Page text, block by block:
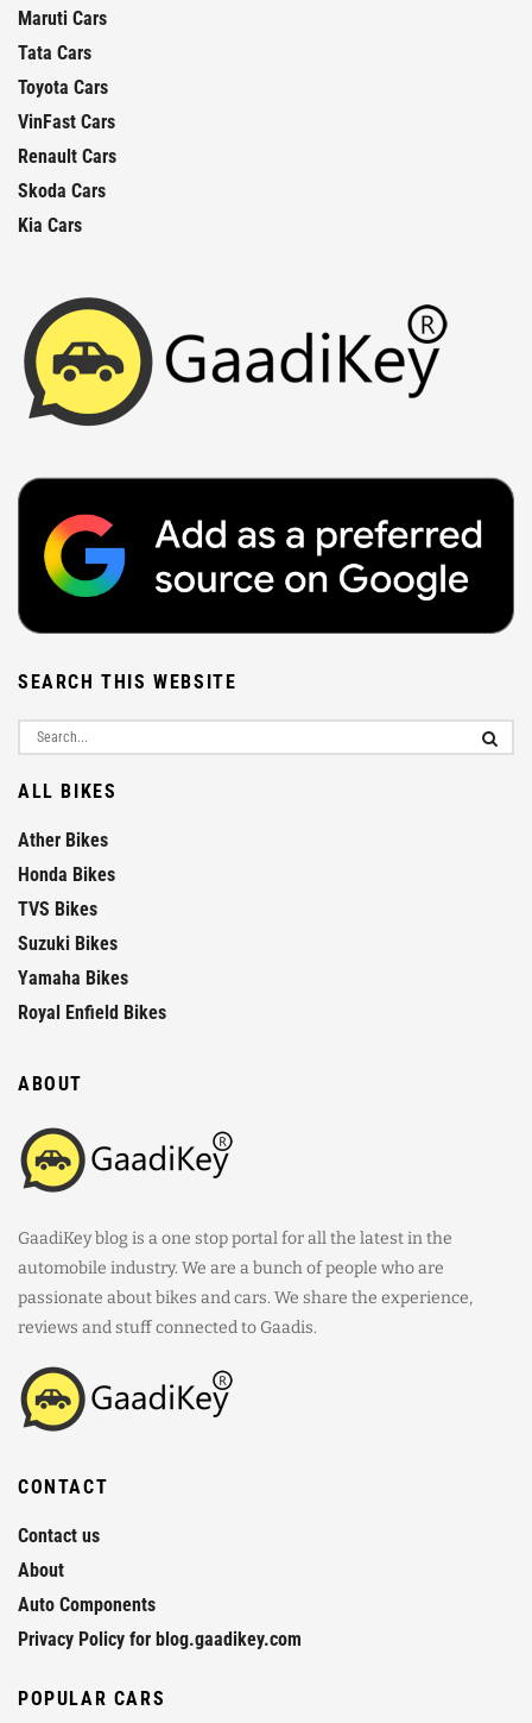
Maruti Cars
Tata Cars
Toyota Cars
VinFast Cars
Renault Cars
Skoda Cars
Kia Cars
SEARCH THIS WEBSITE
ALL BIKES
Ather Bikes
Honda Bikes
TVS Bikes
Suzuki Bikes
Yamaha Bikes
Royal Enfield Bikes
ABOUT
GaadiKey blog is a one stop portal for all the latest in the
automobile industry. We are a bunch of people who are
passionate about bikes and cars. We share the experience,
reviews and stuff connected to Gaadis.
CONTACT
Contact us
About
Auto Components
Privacy Policy for blog.gaadikey.com
POPULAR CARS